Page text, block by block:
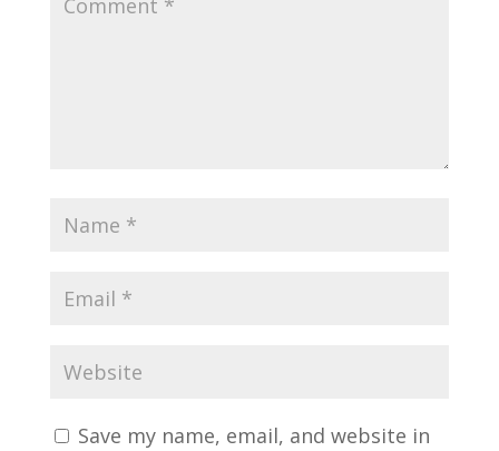
Save my name, email, and website in